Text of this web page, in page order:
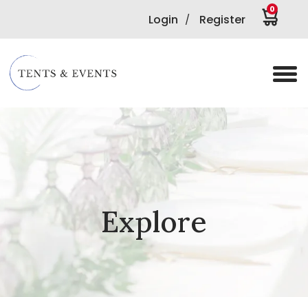
Login / Register
0
Explore